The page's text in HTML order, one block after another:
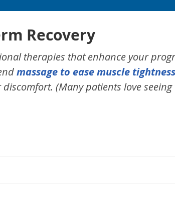
Recovery
therapies that enhance your
massage to ease muscle tightness
(Many patients love